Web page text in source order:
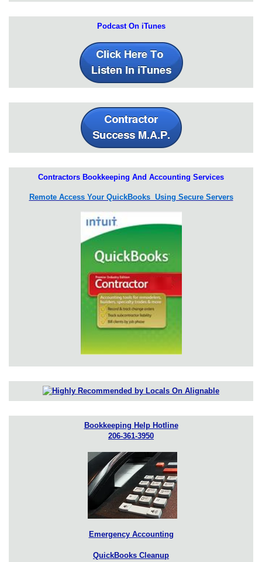
Podcast On iTunes
Contractors Bookkeeping And Accounting Services
Remote Access Your QuickBooks Using Secure Servers
Bookkeeping Help Hotline
206-361-3950
Emergency Accounting
QuickBooks Cleanup